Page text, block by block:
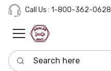
Call Us : 1-800-362-0628
Search here